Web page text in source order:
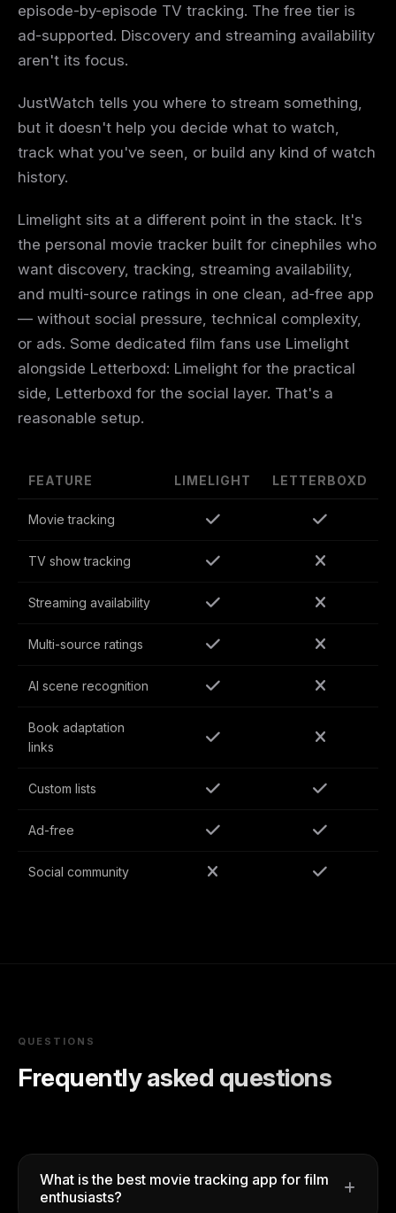
episode-by-episode TV tracking. The free tier is
ad-supported. Discovery and streaming availability
aren't its focus.
JustWatch tells you where to stream something,
but it doesn't help you decide what to watch,
track what you've seen, or build any kind of watch
history.
Limelight sits at a different point in the stack. It's
the personal movie tracker built for cinephiles who
want discovery, tracking, streaming availability,
and multi-source ratings in one clean, ad-free app
— without social pressure, technical complexity,
or ads. Some dedicated film fans use Limelight
alongside Letterboxd: Limelight for the practical
side, Letterboxd for the social layer. That's a
reasonable setup.
FEATURE LIMELIGHT LETTERBOXD
Movie tracking
TV show tracking
Streaming availability
Multi-source ratings
AI scene recognition
Book adaptation
links
Custom lists
Ad-free
Social community
QUESTIONS
Frequently asked questions
What is the best movie tracking app for film
enthusiasts?